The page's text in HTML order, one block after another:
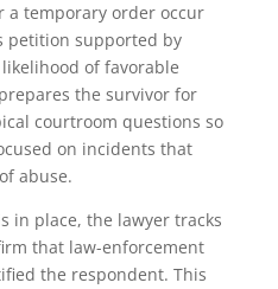
a temporary order occur
petition supported by
of favorable
the survivor for
courtroom questions so
on incidents that
abuse.
in place, the lawyer tracks
that law-enforcement
the respondent. This